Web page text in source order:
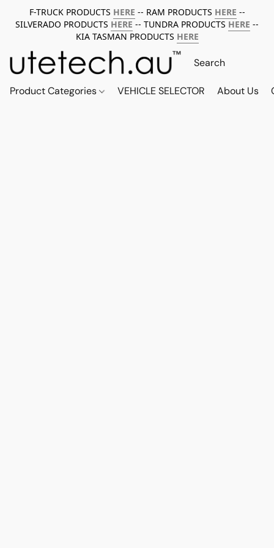
F-TRUCK PRODUCTS HERE -- RAM PRODUCTS HERE --
SILVERADO PRODUCTS HERE -- TUNDRA PRODUCTS HERE --
KIA TASMAN PRODUCTS HERE
Product Categories VEHICLE SELECTOR About Us